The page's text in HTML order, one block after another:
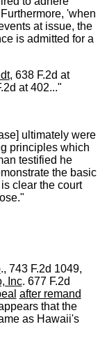
'when
at issue, the
is admitted for a
, 638 F.2d at
at 402..."
ultimately were
principles which
testified he
the basic
clear the court
., 743 F.2d 1049,
Inc. 677 F.2d
after remand
that the
as Hawaii's